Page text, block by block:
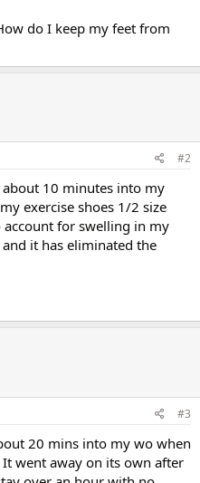
do I keep my feet from
#2
10 minutes into my
exercise shoes 1/2 size
for swelling in my
it has eliminated the
#3
20 mins into my wo when
went away on its own after